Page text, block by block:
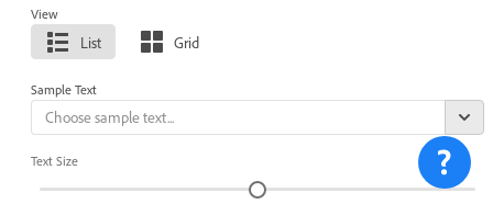
View
List Grid
Sample Text
Text Size